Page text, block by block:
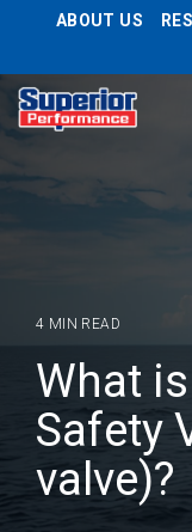
main
content.
ABOUT US
4 MIN READ
What
Safety
valve)?